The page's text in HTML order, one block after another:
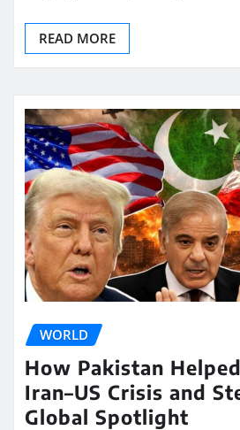
READ MORE
WORLD
How Pakistan
Iran–US Crisis and
Global Spotlight